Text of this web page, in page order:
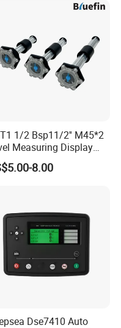
1/2 Bsp11/2'' M45*2
Measuring Display
Thread Level
Fuel Water Oil Liquid
8.00
Dse7410 Auto